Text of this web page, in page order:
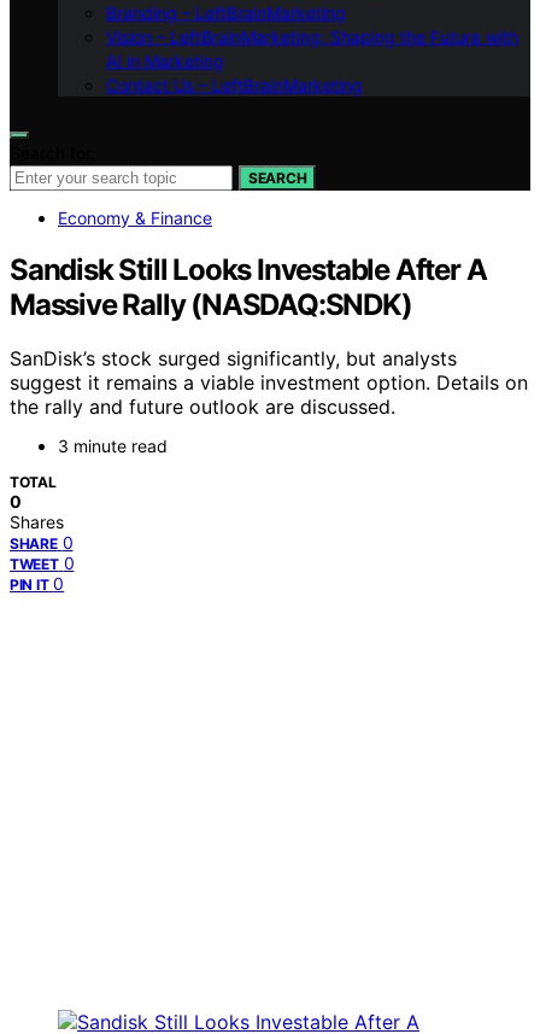
Branding – LeftBrainMarketing
Vision – LeftBrainMarketing: Shaping the Future with
AI in Marketing
Contact Us – LeftBrainMarketing
SEARCH
Economy & Finance
Sandisk Still Looks Investable After A
Massive Rally (NASDAQ:SNDK)
SanDisk’s stock surged significantly, but analysts
suggest it remains a viable investment option. Details on
the rally and future outlook are discussed.
3 minute read
TOTAL
0
Shares
SHARE 0
TWEET 0
PIN IT 0